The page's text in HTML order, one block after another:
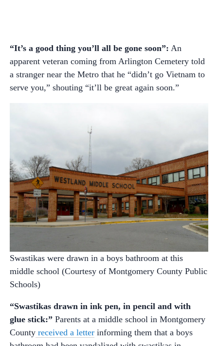
“It’s a good thing you’ll all be gone soon”: An
apparent veteran coming from Arlington Cemetery told
a stranger near the Metro that he “didn’t go Vietnam to
serve you,” shouting “it’ll be great again soon.”
Swastikas were drawn in a boys bathroom at this
middle school (Courtesy of Montgomery County Public
Schools)
“Swastikas drawn in ink pen, in pencil and with
glue stick:” Parents at a middle school in Montgomery
County received a letter informing them that a boys